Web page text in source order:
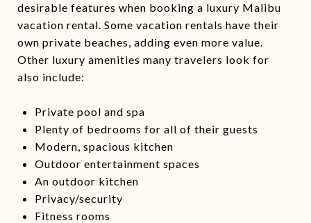
desirable features when booking a luxury Malibu
vacation rental. Some vacation rentals have their
own private beaches, adding even more value.
Other luxury amenities many travelers look for
also include:
Private pool and spa
Plenty of bedrooms for all of their guests
Modern, spacious kitchen
Outdoor entertainment spaces
An outdoor kitchen
Privacy/security
Fitness rooms